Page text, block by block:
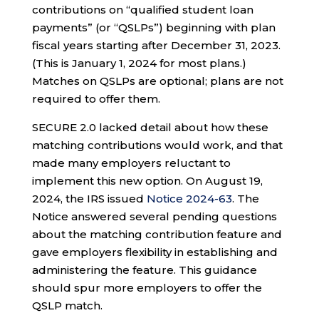
contributions on “qualified student loan
payments” (or “QSLPs”) beginning with plan
fiscal years starting after December 31, 2023.
(This is January 1, 2024 for most plans.)
Matches on QSLPs are optional; plans are not
required to offer them.
SECURE 2.0 lacked detail about how these
matching contributions would work, and that
made many employers reluctant to
implement this new option. On August 19,
2024, the IRS issued Notice 2024-63. The
Notice answered several pending questions
about the matching contribution feature and
gave employers flexibility in establishing and
administering the feature. This guidance
should spur more employers to offer the
QSLP match.